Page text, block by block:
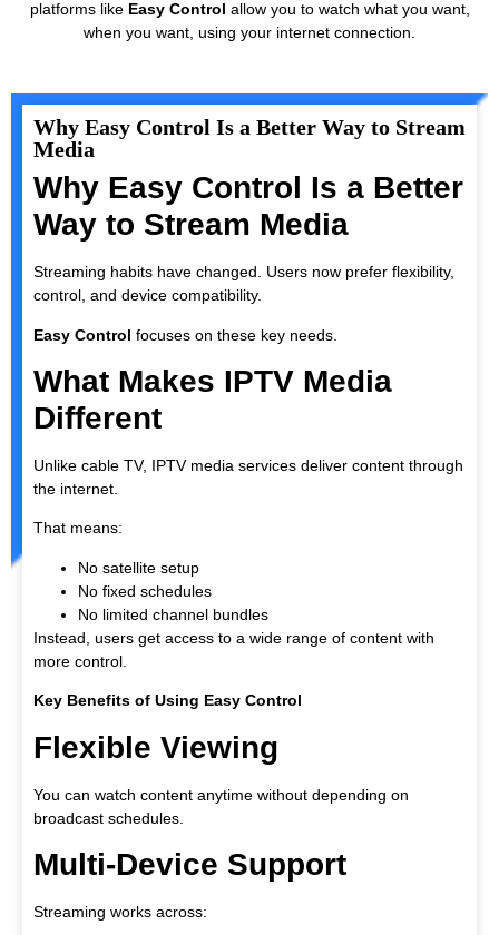
platforms like Easy Control allow you to watch what you want,
when you want, using your internet connection.
Why Easy Control Is a Better Way to Stream
Media
Why Easy Control Is a Better
Way to Stream Media
Streaming habits have changed. Users now prefer flexibility,
control, and device compatibility.
Easy Control focuses on these key needs.
What Makes IPTV Media
Different
Unlike cable TV, IPTV media services deliver content through
the internet.
That means:
No satellite setup
No fixed schedules
No limited channel bundles
Instead, users get access to a wide range of content with
more control.
Key Benefits of Using Easy Control
Flexible Viewing
You can watch content anytime without depending on
broadcast schedules.
Multi-Device Support
Streaming works across: